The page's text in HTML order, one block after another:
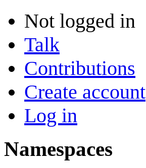
Not logged in
Talk
Contributions
Create account
Log in
Namespaces